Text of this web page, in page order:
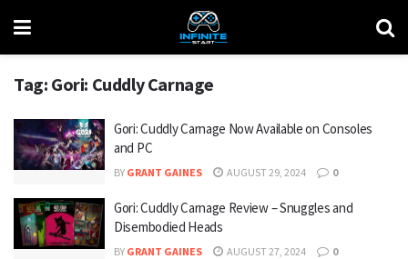
Tag: Gori: Cuddly Carnage
Gori: Cuddly Carnage Now Available on Consoles
and PC
BY GRANT GAINES AUGUST 29, 2024 0
Gori: Cuddly Carnage Review – Snuggles and
Disembodied Heads
BY GRANT GAINES AUGUST 27, 2024 0